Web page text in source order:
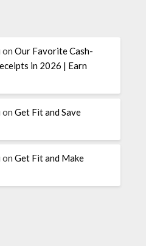
onOur Favorite Cash-
in 2026 | Earn
onGet Fit and Save
onGet Fit and Make